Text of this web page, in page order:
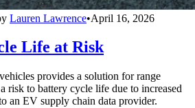
Lauren Lawrence•April 16, 2026
Life at Risk
provides a solution for range
risk to battery cycle life due to increased
an EV supply chain data provider.